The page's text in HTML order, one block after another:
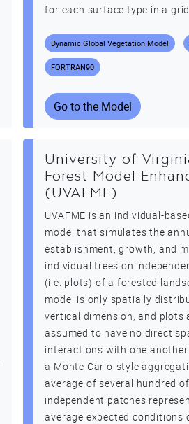
for each surface type in a
Dynamic Global Vegetation Model
FORTRAN90
Go to the Model
University of
Forest Model
(UVAFME)
UVAFME is an individual-
model that simulates the
establishment, growth, and
individual trees on
(i.e. plots) of a forested
model is only spatially
vertical dimension, and plots
assumed to have no direct
interactions with one
a Monte Carlo-style
average of several hundred
independent patches
average expected conditions